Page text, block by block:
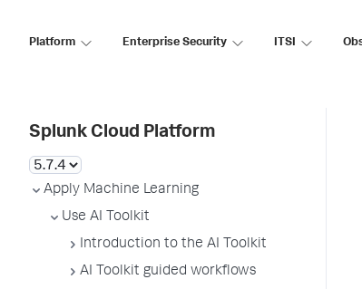
Platform Enterprise Security ITSI
Splunk Cloud Platform
Apply Machine Learning
Use AI Toolkit
Introduction to the AI Toolkit
AI Toolkit guided workflows